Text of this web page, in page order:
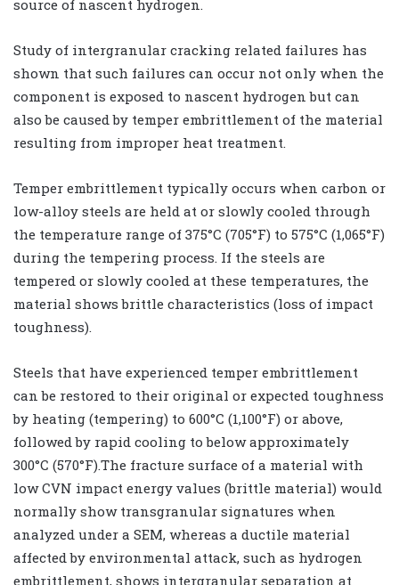
source of nascent hydrogen.
Study of intergranular cracking related failures has
shown that such failures can occur not only when the
component is exposed to nascent hydrogen but can
also be caused by temper embrittlement of the material
resulting from improper heat treatment.
Temper embrittlement typically occurs when carbon or
low-alloy steels are held at or slowly cooled through
the temperature range of 375°C (705°F) to 575°C (1,065°F)
during the tempering process. If the steels are
tempered or slowly cooled at these temperatures, the
material shows brittle characteristics (loss of impact
toughness).
Steels that have experienced temper embrittlement
can be restored to their original or expected toughness
by heating (tempering) to 600°C (1,100°F) or above,
followed by rapid cooling to below approximately
300°C (570°F).The fracture surface of a material with
low CVN impact energy values (brittle material) would
normally show transgranular signatures when
analyzed under a SEM, whereas a ductile material
affected by environmental attack, such as hydrogen
embrittlement, shows intergranular separation at